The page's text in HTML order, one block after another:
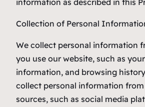
information as described in this
Collection of Personal
We collect personal information
you use our website, such as
information, and browsing
collect personal information
sources, such as social media